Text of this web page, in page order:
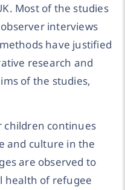
Most of the studies
interviews
have justified
research and
of the studies,
continues
and culture in the
are observed to
health of refugee